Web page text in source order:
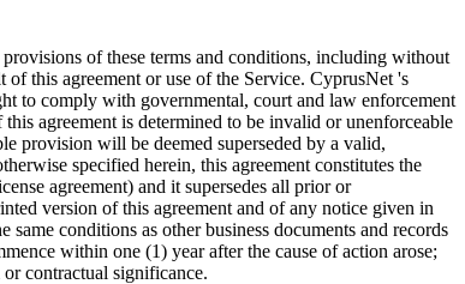
of these terms and conditions, including without
this agreement or use of the Service. CyprusNet 's
to comply with governmental, court and law enforcement
agreement is determined to be invalid or unenforceable
provision will be deemed superseded by a valid,
specified herein, this agreement constitutes the
agreement) and it supersedes all prior or
version of this agreement and of any notice given in
conditions as other business documents and records
within one (1) year after the cause of action arose;
contractual significance.